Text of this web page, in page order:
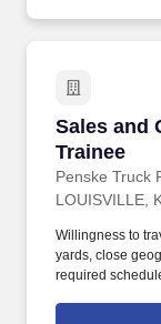
Sales and
Trainee
Penske Truck
Sales and
LOUISVILLE,
Willingness to
yards, close
required
background